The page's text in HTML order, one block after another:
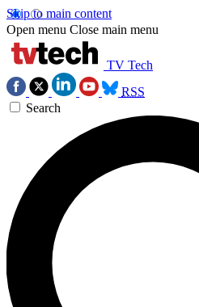
Skip to main content
Open menu Close main menu
TV Tech
RSS
Search